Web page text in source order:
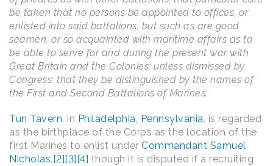
be taken that no persons be appointed to offices, or
enlisted into said battalions, but such as are good
seamen, or so acquainted with maritime affairs as to
be able to serve for and during the present war with
Great Britain and the Colonies; unless dismissed by
Congress; that they be distinguished by the names of
the First and Second Battalions of Marines.
Tun Tavern, in Philadelphia, Pennsylvania, is regarded
as the birthplace of the Corps as the location of the
first Marines to enlist under Commandant Samuel
Nicholas, [2] [3] [4] though it is disputed if a recruiting